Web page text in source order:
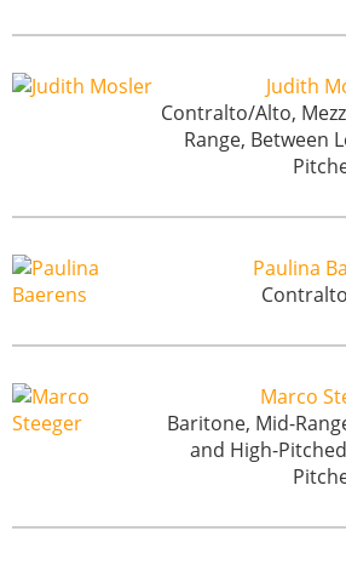
Judith
Contralto/Alto,
Range, Between
Paulina
Marco
Baritone, Mid-
and High-